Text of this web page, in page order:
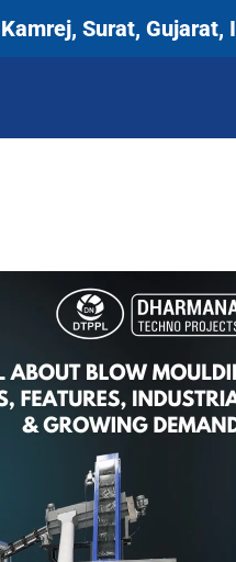
Surat, Gujarat,